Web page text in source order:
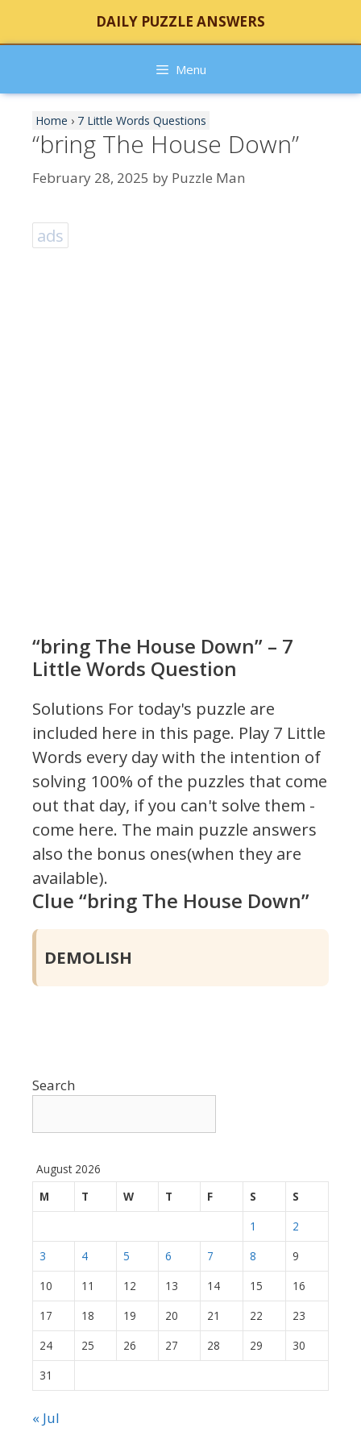
content
DAILY PUZZLE ANSWERS
Menu
Home › 7 Little Words Questions
“bring The House Down”
February 28, 2025 by Puzzle Man
ads
“bring The House Down” – 7
Little Words Question
Solutions For today's puzzle are
included here in this page. Play 7 Little
Words every day with the intention of
solving 100% of the puzzles that come
out that day, if you can't solve them -
come here. The main puzzle answers
also the bonus ones(when they are
available).
Clue “bring The House Down”
DEMOLISH
Search
August 2026
M
T W T F S
S
1
2
3
4 5 6 7 8
9
10
11 12 13 14 15
16
17
18 19 20 21 22
23
24
25 26 27 28 29
30
31
« Jul